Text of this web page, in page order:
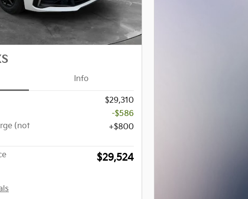
Info
$29,310
-$586
(not
$800
$29,524